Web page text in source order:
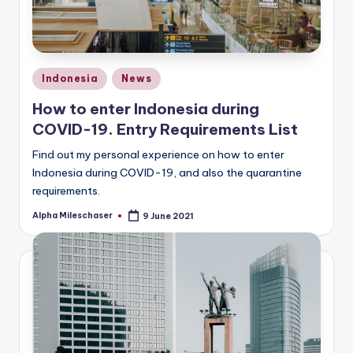
Posted
in
Indonesia News
How to enter Indonesia during
COVID-19. Entry Requirements List
Find out my personal experience on how to enter
Indonesia during COVID-19, and also the quarantine
requirements.
Posted
Alpha Mileschaser 9 June 2021